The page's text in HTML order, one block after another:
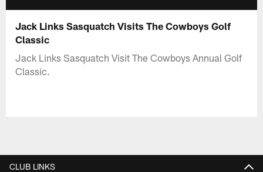
Jack Links Sasquatch Visits The Cowboys Golf
Classic
Jack Links Sasquatch Visit The Cowboys Annual Golf
Classic.
CLUB LINKS